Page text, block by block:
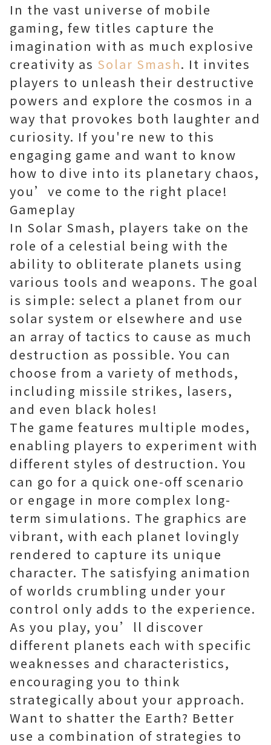
In the vast universe of mobile
gaming, few titles capture the
imagination with as much explosive
creativity as Solar Smash. It invites
players to unleash their destructive
powers and explore the cosmos in a
way that provokes both laughter and
curiosity. If you're new to this
engaging game and want to know
how to dive into its planetary chaos,
you’ve come to the right place!
Gameplay
In Solar Smash, players take on the
role of a celestial being with the
ability to obliterate planets using
various tools and weapons. The goal
is simple: select a planet from our
solar system or elsewhere and use
an array of tactics to cause as much
destruction as possible. You can
choose from a variety of methods,
including missile strikes, lasers,
and even black holes!
The game features multiple modes,
enabling players to experiment with
different styles of destruction. You
can go for a quick one-off scenario
or engage in more complex long-
term simulations. The graphics are
vibrant, with each planet lovingly
rendered to capture its unique
character. The satisfying animation
of worlds crumbling under your
control only adds to the experience.
As you play, you’ll discover
different planets each with specific
weaknesses and characteristics,
encouraging you to think
strategically about your approach.
Want to shatter the Earth? Better
use a combination of strategies to